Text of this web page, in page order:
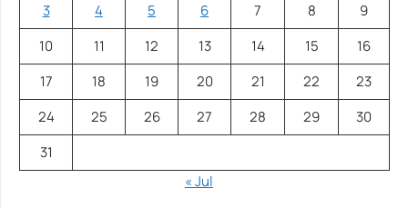
3
4 5 6 7 8
9
10
11 12 13 14 15
16
17
18 19 20 21 22
23
24
25 26 27 28 29
30
31
« Jul